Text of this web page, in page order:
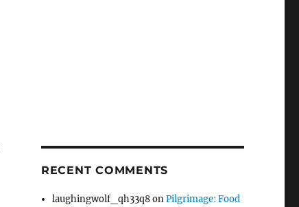
RECENT COMMENTS
laughingwolf_qh33q8onPilgrimage: Food